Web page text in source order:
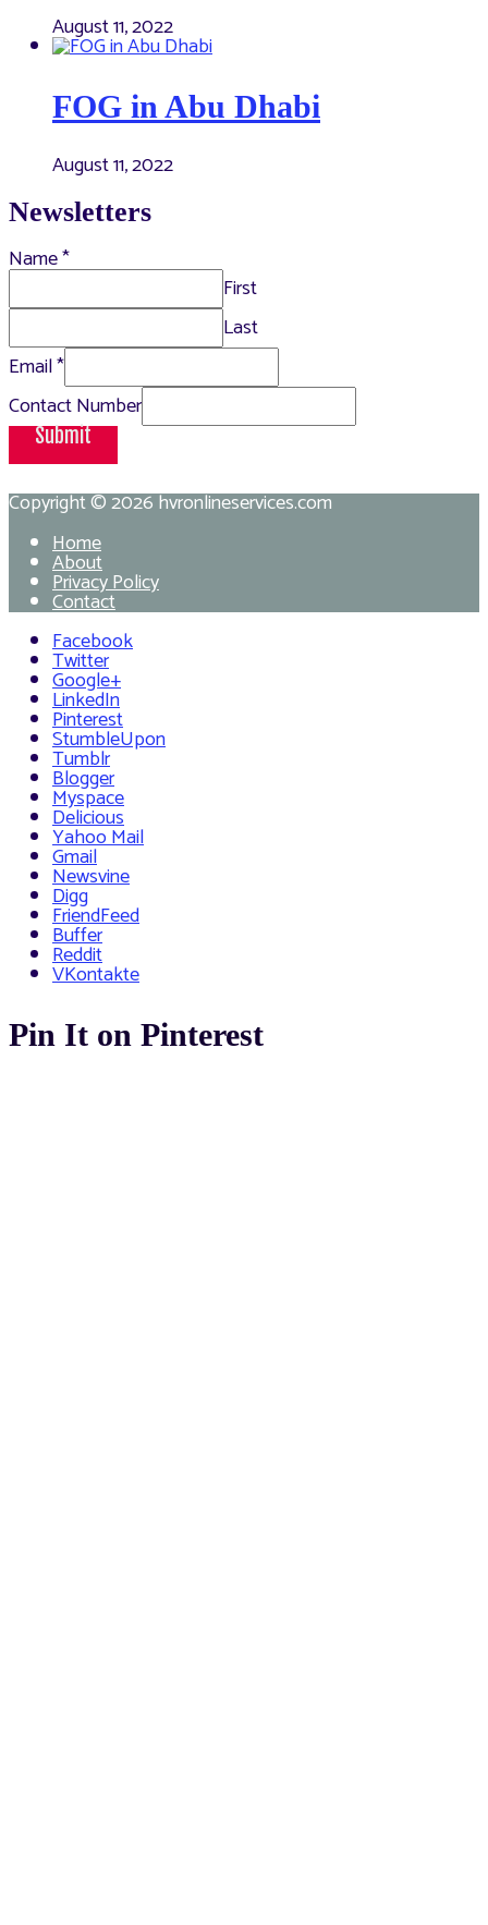
August 11, 2022
FOG in Abu Dhabi
August 11, 2022
Newsletters
Name*
First
Last
Email*
Contact Number
Submit
Copyright © 2026hvronlineservices.com
Home
About
Privacy Policy
Contact
Facebook
Twitter
Google+
LinkedIn
Pinterest
StumbleUpon
Tumblr
Blogger
Myspace
Delicious
Yahoo Mail
Gmail
Newsvine
Digg
FriendFeed
Buffer
Reddit
VKontakte
Pin It on Pinterest